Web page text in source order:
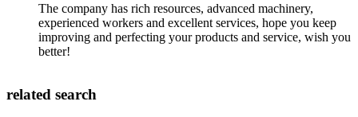
The company has rich resources, advanced machinery,
experienced workers and excellent services, hope you keep
improving and perfecting your products and service, wish you
better!
related search